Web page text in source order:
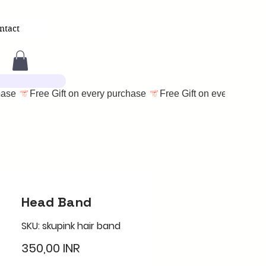
Head Band
SKU: skupink hair band
350,00 INR